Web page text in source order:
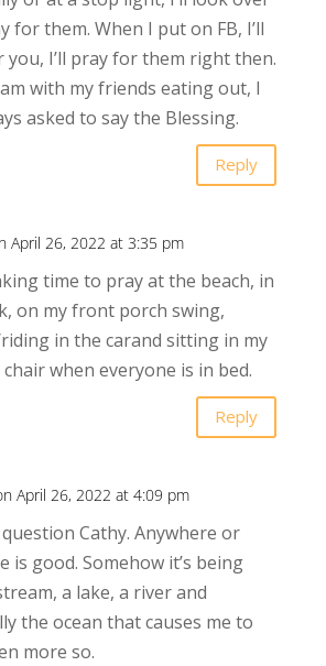
for them. When I put on FB, I’ll
you, I’ll pray for them right then.
with my friends eating out, I
asked to say the Blessing.
Reply
April 26, 2022 at 3:35 pm
time to pray at the beach, in
on my front porch swing,
in the carand sitting in my
when everyone is in bed.
Reply
April 26, 2022 at 4:09 pm
Cathy. Anywhere or
is good. Somehow it’s being
a lake, a river and
the ocean that causes me to
more so.